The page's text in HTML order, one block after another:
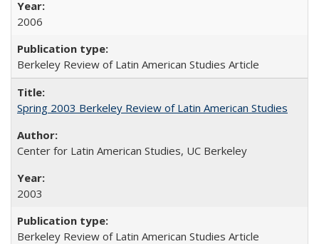
2006
Berkeley Review of Latin American Studies Article
Spring 2003 Berkeley Review of Latin American Studies
Center for Latin American Studies, UC Berkeley
2003
Berkeley Review of Latin American Studies Article